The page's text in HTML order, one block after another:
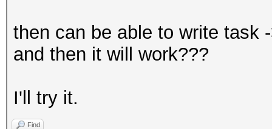
then can be able to write task
and then it will work???
I'll try it.
Find